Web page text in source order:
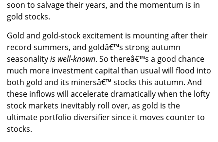
soon to salvage their years, and the momentum is in
gold stocks.
Gold and gold-stock excitement is mounting after their
record summers, and goldâ€™s strong autumn
seasonalityis well-known. So thereâ€™s a good chance
much more investment capital than usual will flood into
both gold and its minersâ€™ stocks this autumn. And
these inflows will accelerate dramatically when the lofty
stock markets inevitably roll over, as gold is the
ultimate portfolio diversifier since it moves counter to
stocks.